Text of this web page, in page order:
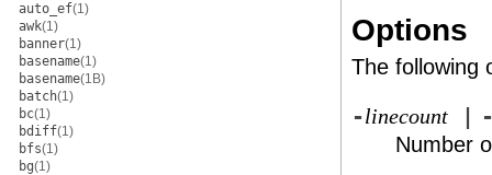
auto_ef(1)
awk(1)
banner(1)
basename(1)
basename(1B)
batch(1)
bc(1)
bdiff(1)
bfs(1)
bg(1)
Options
The following
-linecount
Number